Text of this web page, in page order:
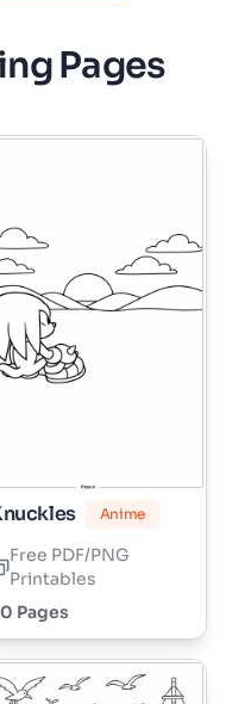
Pages
Anime
Free PDF/PNG
Printables
Pages